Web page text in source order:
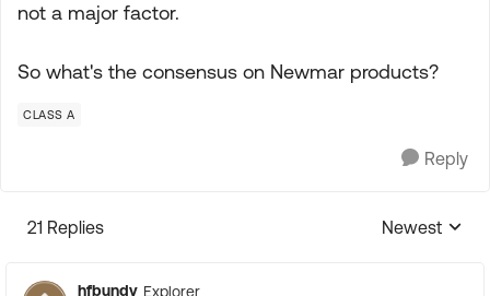
not a major factor.
So what's the consensus on Newmar products?
CLASS A
Reply
21 Replies
Replies
Newest
hfbundy Explorer